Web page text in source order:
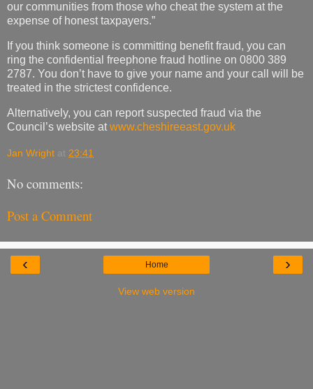
our communities from those who cheat the system at the
expense of honest taxpayers.”
If you think someone is committing benefit fraud, you can
ring the confidential freephone fraud hotline on 0800 389
2787. You don’t have to give your name and your call will be
treated in the strictest confidence.
Alternatively, you can report suspected fraud via the
Council’s website at www.cheshireeast.gov.uk
Jan Wright at 23:41
No comments:
Post a Comment
‹ ›
Home
View web version